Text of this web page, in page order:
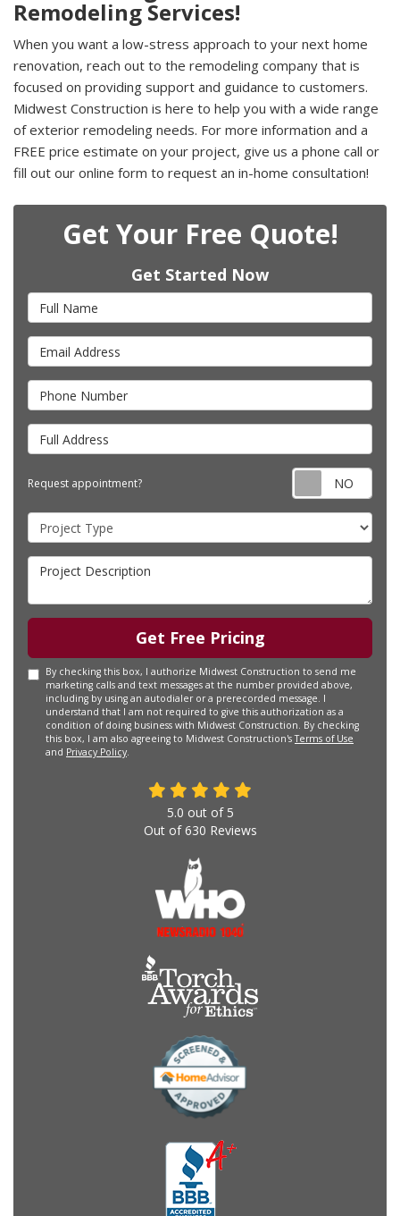
Remodeling Services!
When you want a low-stress approach to your next home
renovation, reach out to the remodeling company that is
focused on providing support and guidance to customers.
Midwest Construction is here to help you with a wide range
of exterior remodeling needs. For more information and a
FREE price estimate on your project, give us a phone call or
fill out our online form to request an in-home consultation!
Get Your Free Quote!
Get Started Now
Full Name
Email Address
Phone Number
Full Address
Request appointment?
Project Type
Project Description
Get Free Pricing
By checking this box, I authorize Midwest Construction to send me
marketing calls and text messages at the number provided above,
including by using an autodialer or a prerecorded message. I
understand that I am not required to give this authorization as a
condition of doing business with Midwest Construction. By checking
this box, I am also agreeing to Midwest Construction'sTerms of Use
and Privacy Policy.
5.0 out of 5
Out of630 Reviews